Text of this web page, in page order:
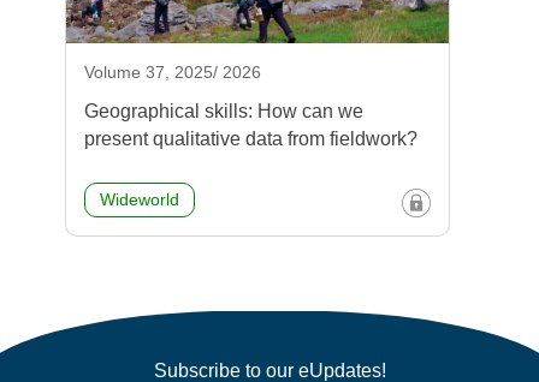
Volume 37, 2025/ 2026
Geographical skills: How can we
present qualitative data from fieldwork?
Wideworld
Subscribe to our eUpdates!